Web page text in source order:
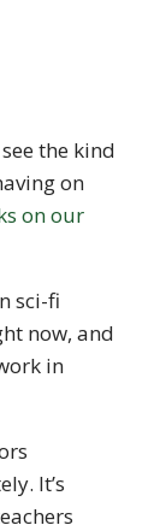
the kind
on
on our
sci-fi
now, and
in
It’s